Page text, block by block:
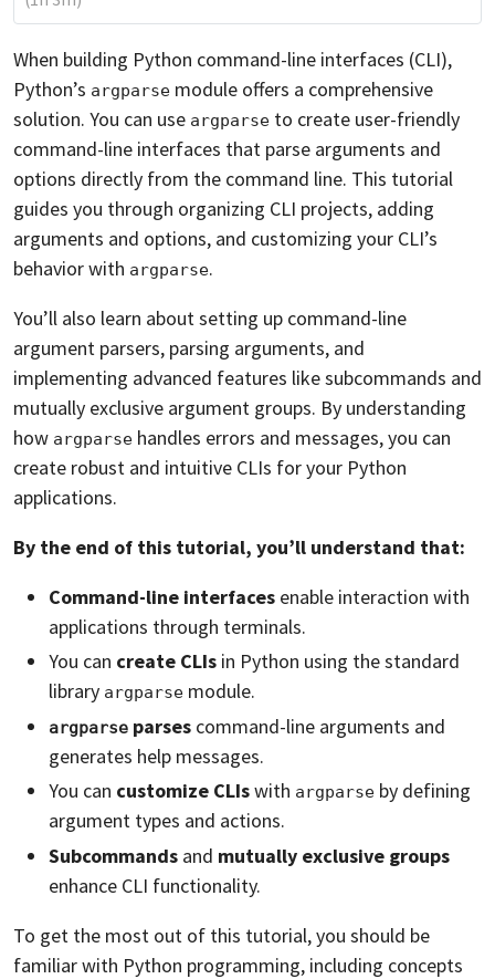
When building Python command-line interfaces (CLI),
Python’s argparse module offers a comprehensive
solution. You can use argparse to create user-friendly
command-line interfaces that parse arguments and
options directly from the command line. This tutorial
guides you through organizing CLI projects, adding
arguments and options, and customizing your CLI’s
behavior with argparse.
You’ll also learn about setting up command-line
argument parsers, parsing arguments, and
implementing advanced features like subcommands and
mutually exclusive argument groups. By understanding
how argparse handles errors and messages, you can
create robust and intuitive CLIs for your Python
applications.
By the end of this tutorial, you’ll understand that:
Command-line interfaces enable interaction with
applications through terminals.
You can create CLIs in Python using the standard
library argparse module.
argparse parses command-line arguments and
generates help messages.
You can customize CLIswith argparse by defining
argument types and actions.
Subcommands and mutually exclusive groups
enhance CLI functionality.
To get the most out of this tutorial, you should be
familiar with Python programming, including concepts